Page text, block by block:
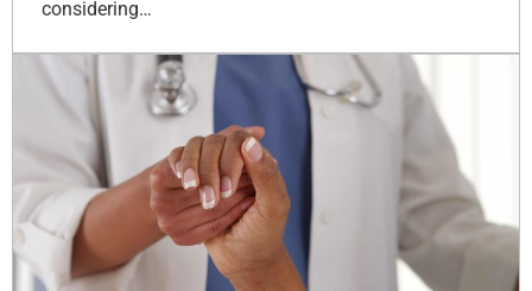
considering…